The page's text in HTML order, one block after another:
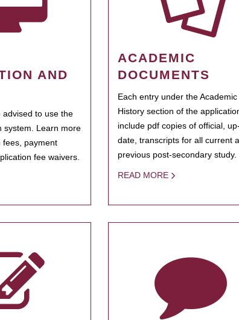
AND
advised to use the
system. Learn more
fees, payment
fee waivers.
ACADEMIC
DOCUMENTS
Each entry under the Academic
History section of the
include pdf copies of official,
date, transcripts for all current
previous post-secondary study.
READ MORE